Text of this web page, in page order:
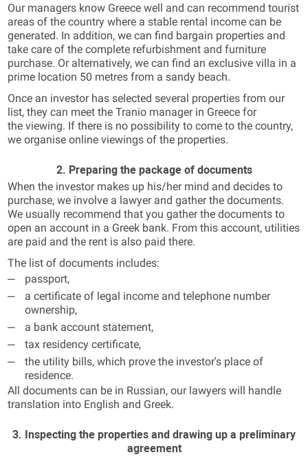
Our managers know Greece well and can recommend tourist
areas of the country where a stable rental income can be
generated. In addition, we can find bargain properties and
take care of the complete refurbishment and furniture
purchase. Or alternatively, we can find an exclusive villa in a
prime location 50 metres from a sandy beach.
Once an investor has selected several properties from our
list, they can meet the Tranio manager in Greece for
the viewing. If there is no possibility to come to the country,
we organise online viewings of the properties.
2. Preparing the package of documents
When the investor makes up his/her mind and decides to
purchase, we involve a lawyer and gather the documents.
We usually recommend that you gather the documents to
open an account in a Greek bank. From this account, utilities
are paid and the rent is also paid there.
The list of documents includes:
passport,
a certificate of legal income and telephone number
ownership,
a bank account statement,
tax residency certificate,
the utility bills, which prove the investor's place of
residence.
All documents can be in Russian, our lawyers will handle
translation into English and Greek.
3. Inspecting the properties and drawing up a preliminary
agreement